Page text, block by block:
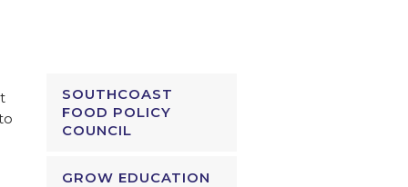
SOUTHCOAST
FOOD POLICY
COUNCIL
GROW EDUCATION